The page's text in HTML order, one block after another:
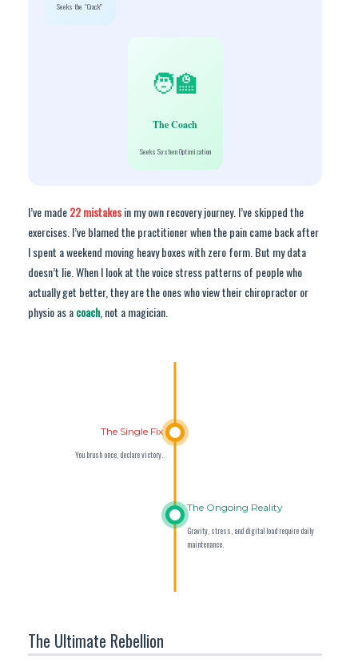
Seeks the “Crack”
🧑🏫
The Coach
Seeks System Optimization
I’ve made22 mistakesin my own recovery journey. I’ve skipped the
exercises. I’ve blamed the practitioner when the pain came back after
I spent a weekend moving heavy boxes with zero form. But my data
doesn’t lie. When I look at the voice stress patterns of people who
actually get better, they are the ones who view their chiropractor or
physio as acoach , not a magician.
The Single Fix
You brush once, declare victory.
The Ongoing Reality
Gravity, stress, and digital load require daily
maintenance.
The Ultimate Rebellion